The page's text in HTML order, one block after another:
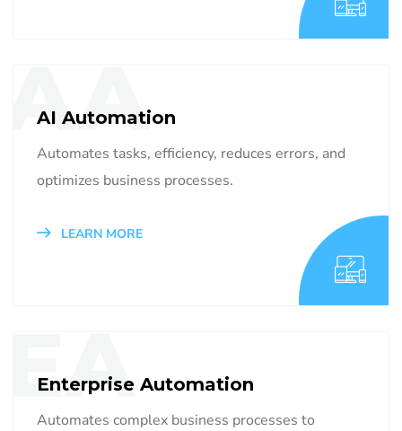
AA
AI Automation
Automates tasks, efficiency, reduces errors, and
optimizes business processes.
LEARN MORE
EA
Enterprise Automation
Automates complex business processes to